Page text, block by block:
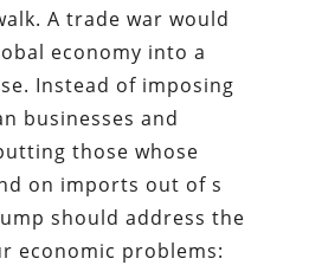
A trade war would
economy into a
Instead of imposing
businesses and
those whose
on imports out of s
should address the
economic problems: